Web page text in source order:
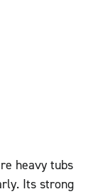
heavy tubs
Its strong